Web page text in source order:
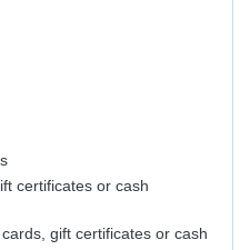
certificates or cash
gift certificates or cash